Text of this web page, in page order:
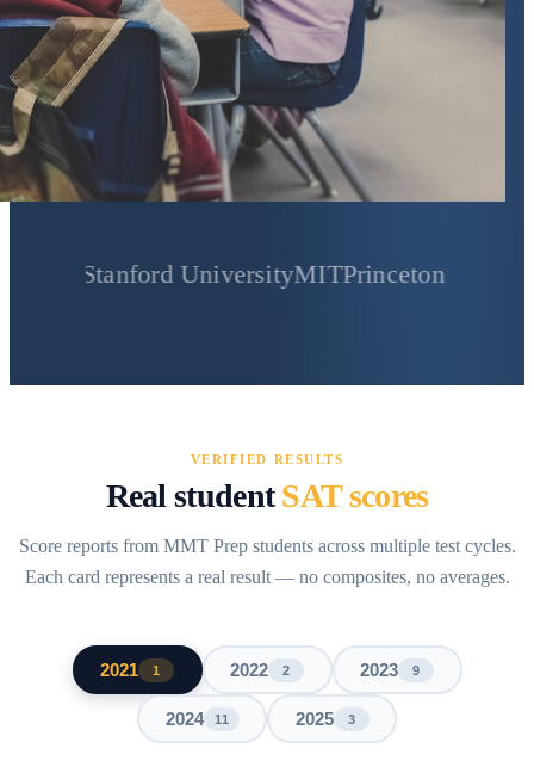
UniversityMITPrinceton University
VERIFIED RESULTS
Real studentSAT scores
Score reports from MMT Prep students across multiple test cycles.
Each card represents a real result — no composites, no averages.
2021 1 2022 2 2023 9
2024 11 2025 3